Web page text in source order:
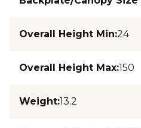
Overall Height Min:24
Overall Height Max:150
Weight:13.2